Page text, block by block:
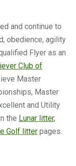
and continue to
obedience, agility
Flyer as an
Club of
Master
Master
and Utility
the Lunar litter,
Golf litter pages.